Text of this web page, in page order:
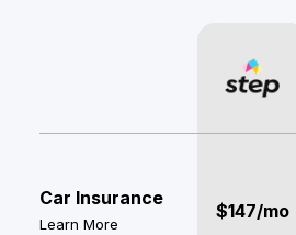
Car Insurance
Learn More
$147/mo